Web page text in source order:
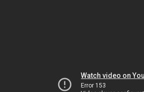
Watch video on
Error 153